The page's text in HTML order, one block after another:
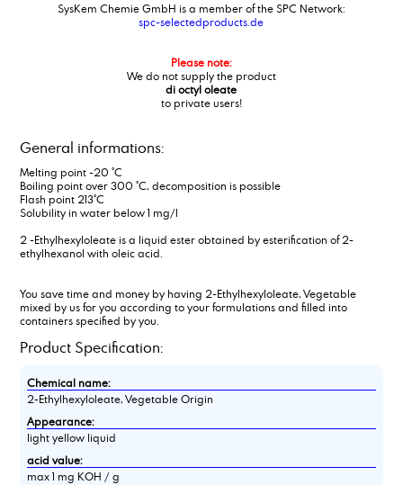
SysKem Chemie GmbH is a member of the SPC Network:
spc-selectedproducts.de
Please note:
We do not supply the product
di octyl oleate
to private users!
General informations:
Melting point -20 °C
Boiling point over 300 °C, decomposition is possible
Flash point 213°C
Solubility in water below 1 mg/l
2 -Ethylhexyloleate is a liquid ester obtained by esterification of 2-
ethylhexanol with oleic acid.
You save time and money by having 2-Ethylhexyloleate, Vegetable
mixed by us for you according to your formulations and filled into
containers specified by you.
Product Specification:
Chemical name:
2-Ethylhexyloleate, Vegetable Origin
Appearance:
light yellow liquid
acid value:
max 1 mg KOH / g